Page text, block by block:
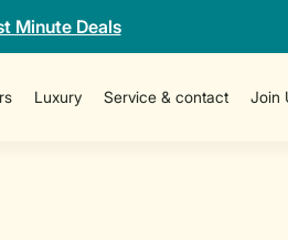
Minute Deals
Luxury Service & contact Join